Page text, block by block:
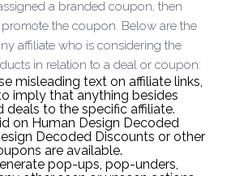
a branded coupon, then
the coupon. Below are the
affiliate who is considering the
in relation to a deal or coupon:
misleading text on affiliate links,
imply that anything besides
deals to the specific affiliate.
on Human Design Decoded
Decoded Discounts or other
are available.
pop-ups, pop-unders,